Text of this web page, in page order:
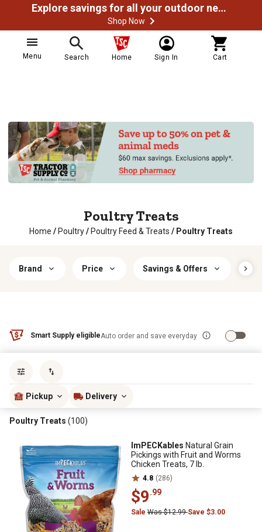
Explore savings for all your outdoor needs
Shop Now
Menu Search Home Sign In Cart
Poultry Treats
Home / Poultry/ Poultry Feed & Treats / Poultry Treats
Brand Price Savings & Offers
Smart Supply eligibleAuto order and save everyday
Pickup Delivery
Poultry Treats (100)
ImPECKables Natural Grain
Pickings with Fruit and Worms
Chicken Treats, 7 lb.
4.8 (286)
$9.99
Sale Was $12.99Save $3.00